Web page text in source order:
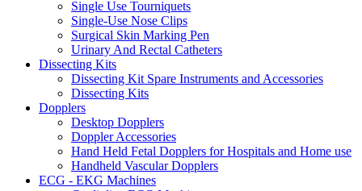
Single Use Tourniquets
Single-Use Nose Clips
Surgical Skin Marking Pen
Urinary And Rectal Catheters
Dissecting Kits
Dissecting Kit Spare Instruments and Accessories
Dissecting Kits
Dopplers
Desktop Dopplers
Doppler Accessories
Hand Held Fetal Dopplers for Hospitals and Home use
Handheld Vascular Dopplers
ECG - EKG Machines